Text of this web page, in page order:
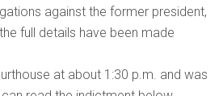
against the former president,
full details have been made
at about 1:30 p.m. and was